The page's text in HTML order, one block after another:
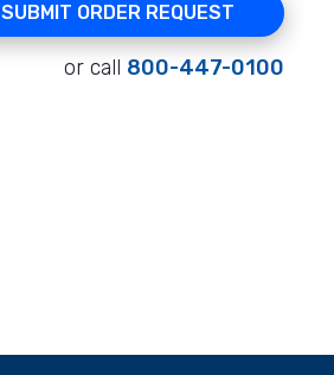
SUBMIT ORDER REQUEST
or call 800-447-0100